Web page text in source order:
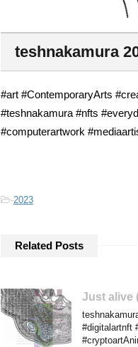
teshnakamura
#art #ContemporaryArts
#teshnakamura #nfts
#computerartwork
-2023
Related Posts
Just alive
#digitalartnft